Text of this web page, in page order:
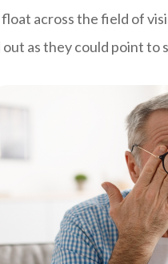
across the field of
as they could point